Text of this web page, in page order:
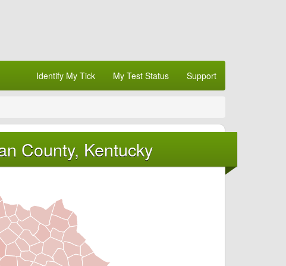
Identify My Tick My Test Status Support
County, Kentucky